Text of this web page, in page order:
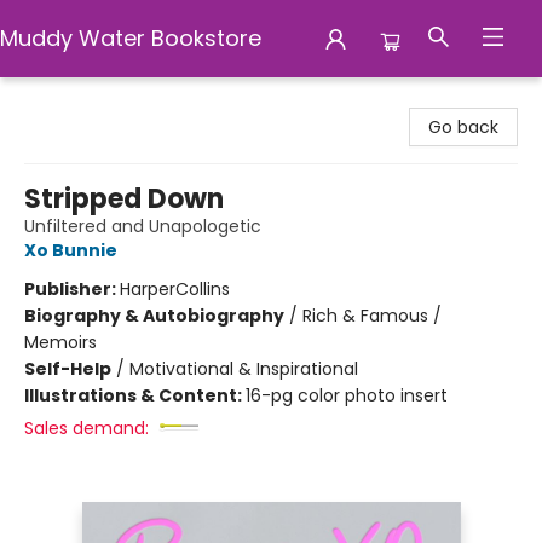
Muddy Water Bookstore
Go back
Stripped Down
Unfiltered and Unapologetic
Xo Bunnie
Publisher:HarperCollins
Biography & Autobiography / Rich & Famous /
Memoirs
Self-Help / Motivational & Inspirational
Illustrations & Content:16-pg color photo insert
Sales demand: